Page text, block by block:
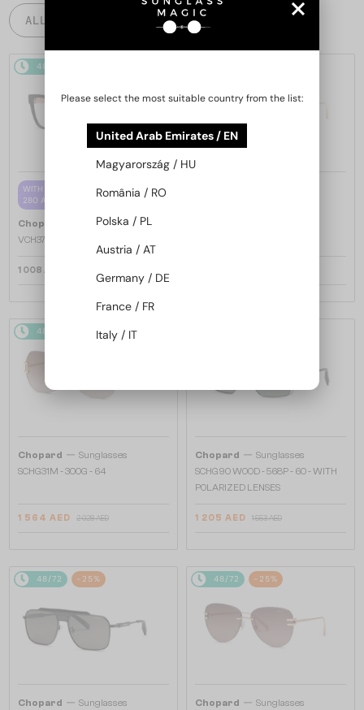
ALL PRODUCTS
48/72
WITH A SINGLE-FOCUS LENS PLUS
280 AED
Chopard
Optical frames
VCH379 - 0BLK - 54
1 008 AED
48/72 -25%
Chopard — Sunglasses
SCHG31M - 300G - 64
1 564 AED 2 028 AED
Chopard — Sunglasses
SCHG90 WOOD - 568P - 60 - WITH
POLARIZED LENSES
1 205 AED 1 553 AED
48/72 -25%
Chopard — Sunglasses
48/72 -25%
Chopard — Sunglasses
Please select the most suitable country from the list:
United Arab Emirates / EN
Magyarország / HU
România / RO
Polska / PL
Austria / AT
Germany / DE
France / FR
Italy / IT